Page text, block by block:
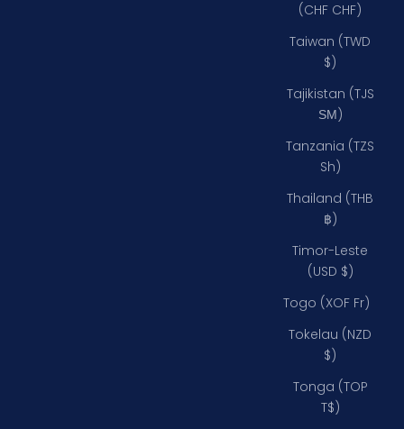
(CHF CHF)
Taiwan (TWD
$)
Tajikistan (TJS
ЅМ)
Tanzania (TZS
Sh)
Thailand (THB
฿)
Timor-Leste
(USD $)
Togo (XOF Fr)
Tokelau (NZD
$)
Tonga (TOP
T$)